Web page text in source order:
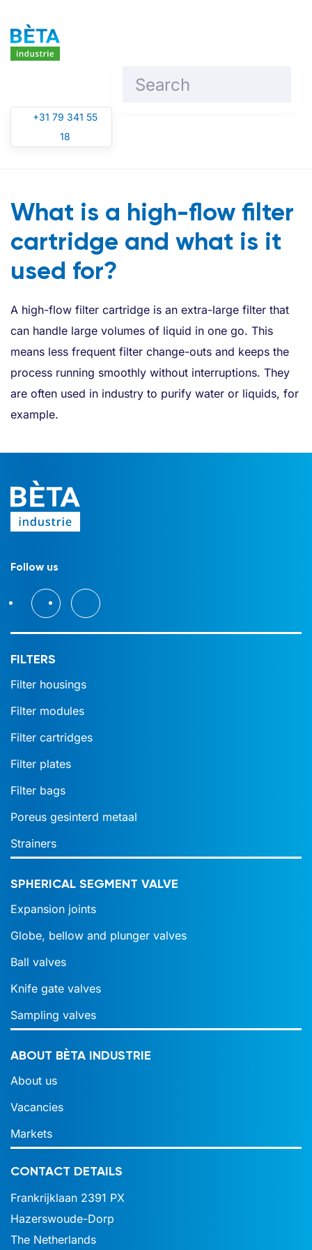
Skip to main content
+31 79 341 55
18
What is a high-flow filter
cartridge and what is it
used for?
A high-flow filter cartridge is an extra-large filter that
can handle large volumes of liquid in one go. This
means less frequent filter change-outs and keeps the
process running smoothly without interruptions. They
are often used in industry to purify water or liquids, for
example.
Follow us
FILTERS
Filter housings
Filter modules
Filter cartridges
Filter plates
Filter bags
Poreus gesinterd metaal
Strainers
SPHERICAL SEGMENT VALVE
Expansion joints
Globe, bellow and plunger valves
Ball valves
Knife gate valves
Sampling valves
ABOUT BÈTA INDUSTRIE
About us
Vacancies
Markets
CONTACT DETAILS
Frankrijklaan 2391 PX
Hazerswoude-Dorp
The Netherlands